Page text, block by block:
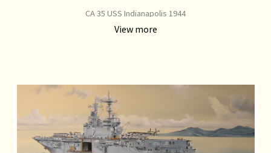
CA 35 USS Indianapolis 1944
View more